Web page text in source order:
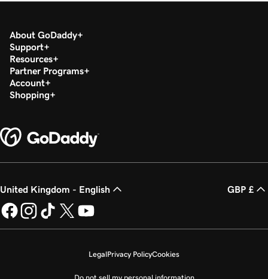
About GoDaddy
Support
Resources
Partner Programs
Account
Shopping
United Kingdom - English GBP £
LegalPrivacy PolicyCookies
Do not sell my personal information